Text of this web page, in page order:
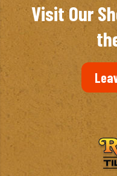
Visit Our